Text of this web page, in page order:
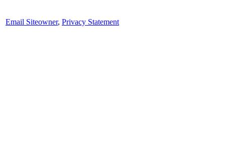
Email Siteowner, Privacy Statement